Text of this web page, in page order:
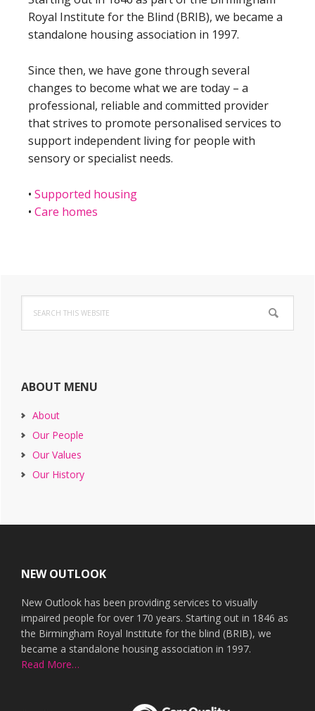
Royal Institute for the Blind (BRIB), we became a
standalone housing association in 1997.
Since then, we have gone through several
changes to become what we are today – a
professional, reliable and committed provider
that strives to promote personalised services to
support independent living for people with
sensory or specialist needs.
• Supported housing
• Care homes
Primary
Sidebar
this
website
ABOUT MENU
About
Our People
Our Values
Our History
NEW OUTLOOK
New Outlook has been providing services to visually
impaired people for over 170 years. Starting out in 1846 as
the Birmingham Royal Institute for the blind (BRIB), we
became a standalone housing association in 1997.
Read More…